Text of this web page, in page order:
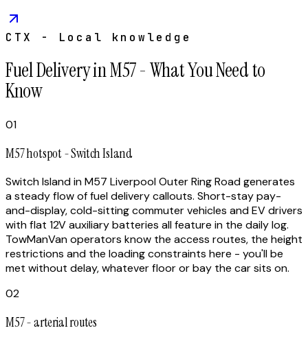
CTX - Local knowledge
Fuel Delivery in M57 - What You Need to
Know
01
M57 hotspot - Switch Island
Switch Island in M57 Liverpool Outer Ring Road generates
a steady flow of fuel delivery callouts. Short-stay pay-
and-display, cold-sitting commuter vehicles and EV drivers
with flat 12V auxiliary batteries all feature in the daily log.
TowManVan operators know the access routes, the height
restrictions and the loading constraints here - you'll be
met without delay, whatever floor or bay the car sits on.
02
M57 - arterial routes